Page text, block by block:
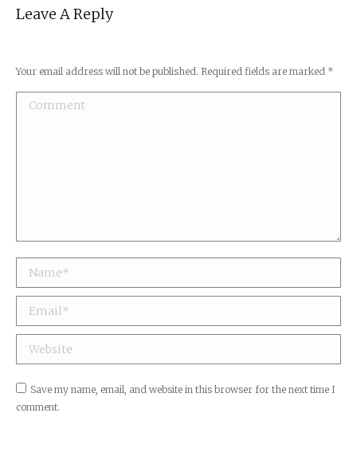
Leave A Reply
Your email address will not be published. Required fields are marked *
Comment
Name *
Email *
Website
Save my name, email, and website in this browser for the next time I
comment.